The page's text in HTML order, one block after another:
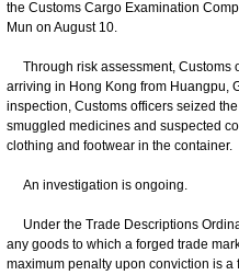
the Customs Cargo Examination
Mun on August 10.
Through risk assessment, Customs
arriving in Hong Kong from Huangpu,
inspection, Customs officers seized
smuggled medicines and suspected
clothing and footwear in the container.
An investigation is ongoing.
Under the Trade Descriptions
any goods to which a forged trade
maximum penalty upon conviction is